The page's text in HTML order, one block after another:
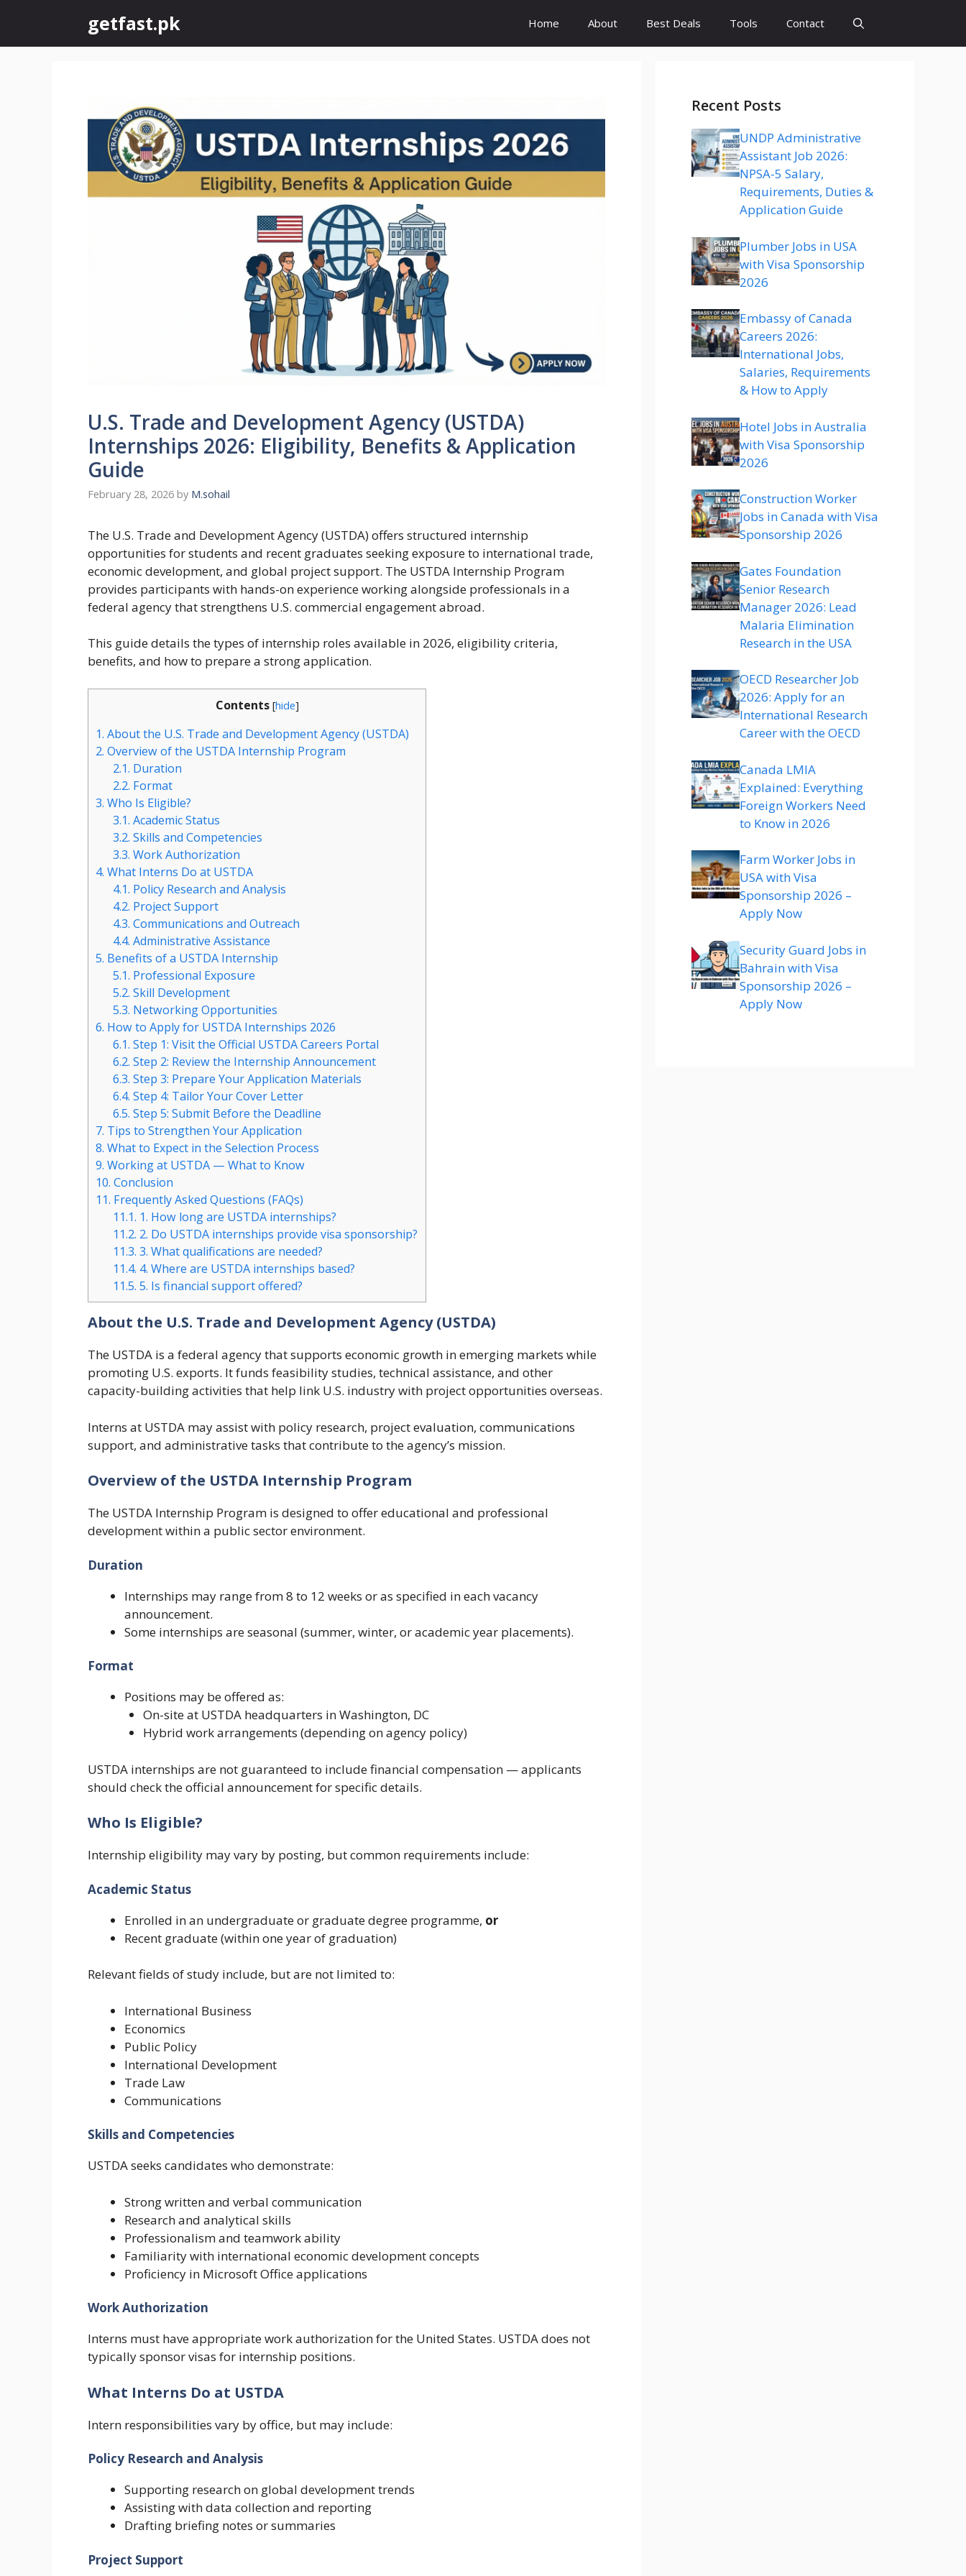
content
getfast.pk Home About Best Deals Tools Contact
U.S. Trade and Development Agency (USTDA)
Internships 2026: Eligibility, Benefits & Application
Guide
February 28, 2026 by M.sohail
The U.S. Trade and Development Agency (USTDA) offers structured internship
opportunities for students and recent graduates seeking exposure to international trade,
economic development, and global project support. The USTDA Internship Program
provides participants with hands-on experience working alongside professionals in a
federal agency that strengthens U.S. commercial engagement abroad.
This guide details the types of internship roles available in 2026, eligibility criteria,
benefits, and how to prepare a strong application.
Contents [hide]
1. About the U.S. Trade and Development Agency (USTDA)
2. Overview of the USTDA Internship Program
2.1. Duration
2.2. Format
3. Who Is Eligible?
3.1. Academic Status
3.2. Skills and Competencies
3.3. Work Authorization
4. What Interns Do at USTDA
4.1. Policy Research and Analysis
4.2. Project Support
4.3. Communications and Outreach
4.4. Administrative Assistance
5. Benefits of a USTDA Internship
5.1. Professional Exposure
5.2. Skill Development
5.3. Networking Opportunities
6. How to Apply for USTDA Internships 2026
6.1. Step 1: Visit the Official USTDA Careers Portal
6.2. Step 2: Review the Internship Announcement
6.3. Step 3: Prepare Your Application Materials
6.4. Step 4: Tailor Your Cover Letter
6.5. Step 5: Submit Before the Deadline
7. Tips to Strengthen Your Application
8. What to Expect in the Selection Process
9. Working at USTDA — What to Know
10. Conclusion
11. Frequently Asked Questions (FAQs)
11.1. 1. How long are USTDA internships?
11.2. 2. Do USTDA internships provide visa sponsorship?
11.3. 3. What qualifications are needed?
11.4. 4. Where are USTDA internships based?
11.5. 5. Is financial support offered?
About the U.S. Trade and Development Agency (USTDA)
The USTDA is a federal agency that supports economic growth in emerging markets while
promoting U.S. exports. It funds feasibility studies, technical assistance, and other
capacity-building activities that help link U.S. industry with project opportunities overseas.
Interns at USTDA may assist with policy research, project evaluation, communications
support, and administrative tasks that contribute to the agency’s mission.
Overview of the USTDA Internship Program
The USTDA Internship Program is designed to offer educational and professional
development within a public sector environment.
Duration
Internships may range from 8 to 12 weeks or as specified in each vacancy
announcement.
Some internships are seasonal (summer, winter, or academic year placements).
Format
Positions may be offered as:
On-site at USTDA headquarters in Washington, DC
Hybrid work arrangements (depending on agency policy)
USTDA internships are not guaranteed to include financial compensation — applicants
should check the official announcement for specific details.
Who Is Eligible?
Internship eligibility may vary by posting, but common requirements include:
Academic Status
Enrolled in an undergraduate or graduate degree programme, or
Recent graduate (within one year of graduation)
Relevant fields of study include, but are not limited to:
International Business
Economics
Public Policy
International Development
Trade Law
Communications
Skills and Competencies
USTDA seeks candidates who demonstrate:
Strong written and verbal communication
Research and analytical skills
Professionalism and teamwork ability
Familiarity with international economic development concepts
Proficiency in Microsoft Office applications
Work Authorization
Interns must have appropriate work authorization for the United States. USTDA does not
typically sponsor visas for internship positions.
What Interns Do at USTDA
Intern responsibilities vary by office, but may include:
Policy Research and Analysis
Supporting research on global development trends
Assisting with data collection and reporting
Drafting briefing notes or summaries
Project Support
Recent Posts
UNDP Administrative
Assistant Job 2026:
NPSA-5 Salary,
Requirements, Duties &
Application Guide
Plumber Jobs in USA
with Visa Sponsorship
2026
Embassy of Canada
Careers 2026:
International Jobs,
Salaries, Requirements
& How to Apply
Hotel Jobs in Australia
with Visa Sponsorship
2026
Construction Worker
Jobs in Canada with Visa
Sponsorship 2026
Gates Foundation
Senior Research
Manager 2026: Lead
Malaria Elimination
Research in the USA
OECD Researcher Job
2026: Apply for an
International Research
Career with the OECD
Canada LMIA
Explained: Everything
Foreign Workers Need
to Know in 2026
Farm Worker Jobs in
USA with Visa
Sponsorship 2026 –
Apply Now
Security Guard Jobs in
Bahrain with Visa
Sponsorship 2026 –
Apply Now